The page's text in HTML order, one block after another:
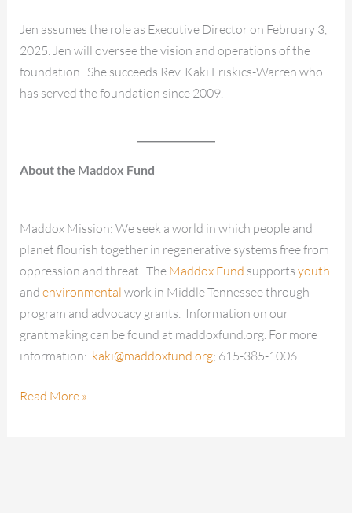
Jen assumes the role as Executive Director on February 3,
2025. Jen will oversee the vision and operations of the
foundation. She succeeds Rev. Kaki Friskics-Warren who
has served the foundation since 2009.
About the Maddox Fund
Maddox Mission: We seek a world in which people and
planet flourish together in regenerative systems free from
oppression and threat. The Maddox Fund supportsyouth
andenvironmental work in Middle Tennessee through
program and advocacy grants. Information on our
grantmaking can be found at maddoxfund.org. For more
information: kaki@maddoxfund.org; 615-385-1006
Read More »